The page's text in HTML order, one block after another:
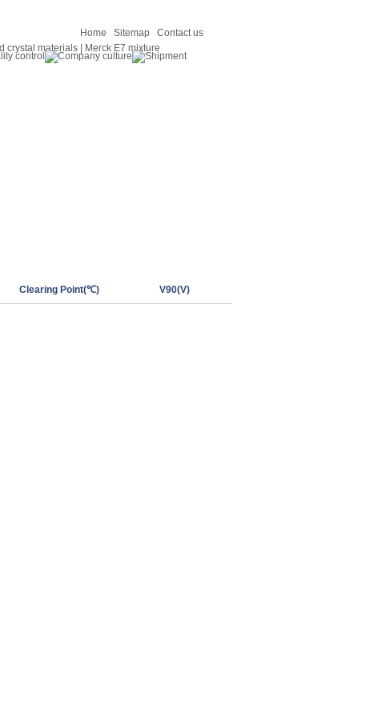
Home Sitemap Contact us
Clearing Point(℃) V90(V)